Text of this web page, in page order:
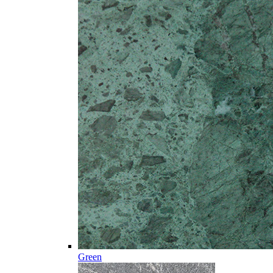
Green